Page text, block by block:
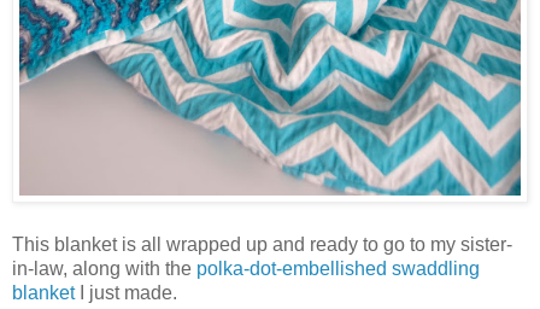
This blanket is all wrapped up and ready to go to my sister-
in-law, along with the polka-dot-embellished swaddling
blanketI just made.